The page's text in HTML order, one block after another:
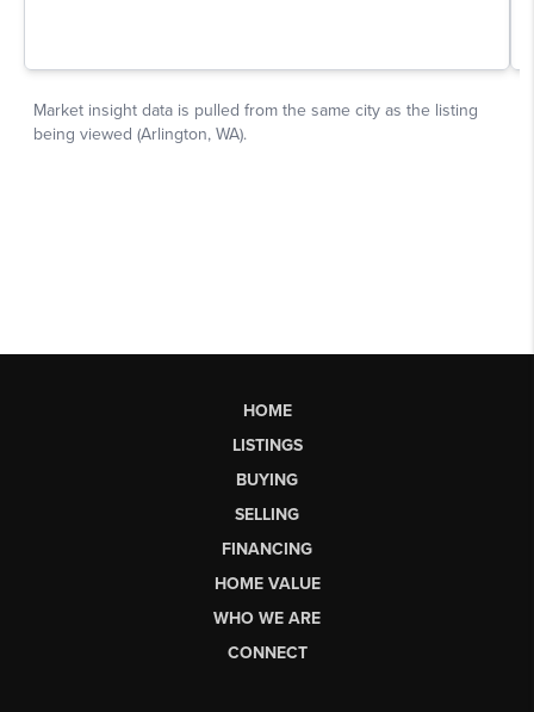
HOME
LISTINGS
BUYING
SELLING
FINANCING
HOME VALUE
WHO WE ARE
CONNECT